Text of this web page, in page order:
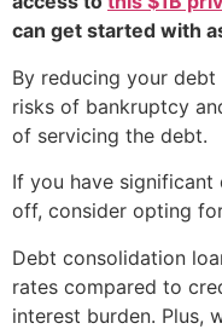
can get started with
By reducing your
risks of bankruptcy
of servicing the debt.
If you have
off, consider opting
Debt consolidation
rates compared to
interest burden. Plus,